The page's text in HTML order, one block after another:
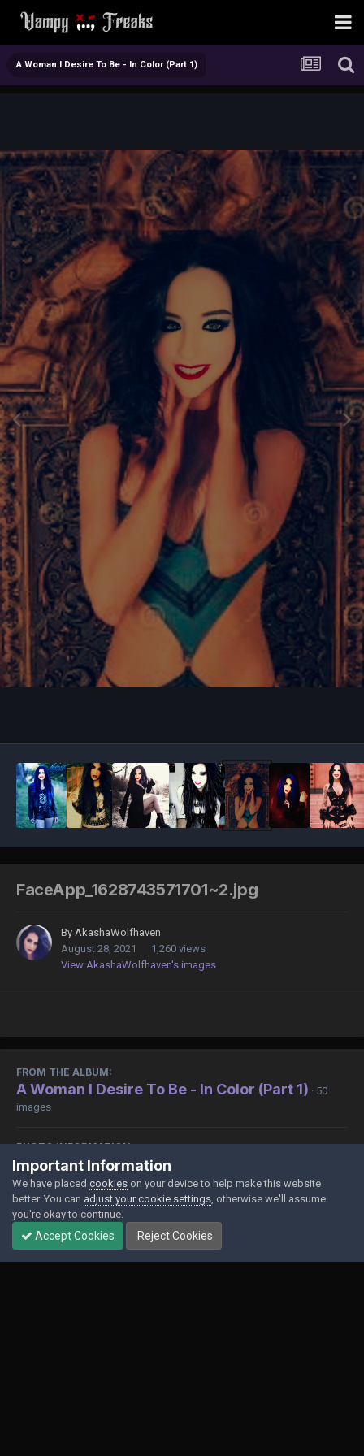
A Woman I Desire To Be - In Color (Part 1)
FaceApp_1628743571701~2.jpg
By AkashaWolfhaven
August 28, 2021
1,260 views
View AkashaWolfhaven's images
FROM THE ALBUM:
A Woman I Desire To Be - In Color (Part 1) · 50
images
PHOTO INFORMATION
View photo EXIF information
Important Information
We have placed cookies on your device to help make this website
better. You can adjust your cookie settings , otherwise we'll assume
you're okay to continue.
Accept Cookies Reject Cookies